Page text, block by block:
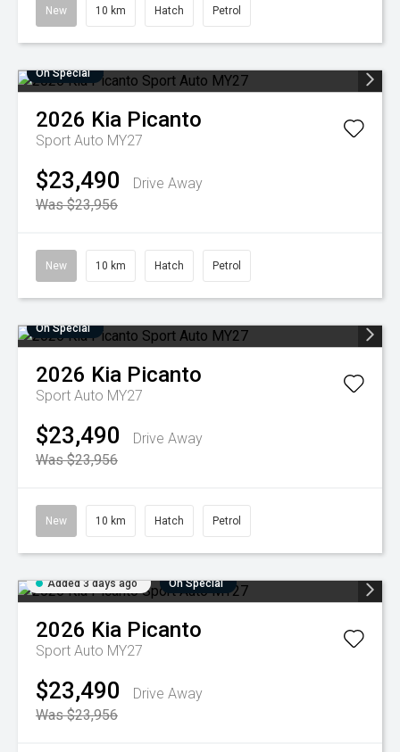
New 10 km Hatch Petrol
On Special
2026 Kia Picanto
Sport Auto MY27
$23,490
Drive Away
Was $23,956
New 10 km Hatch Petrol
On Special
2026 Kia Picanto
Sport Auto MY27
$23,490
Drive Away
Was $23,956
New 10 km Hatch Petrol
Added 3 days ago On Special
2026 Kia Picanto
Sport Auto MY27
$23,490
Drive Away
Was $23,956